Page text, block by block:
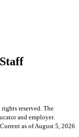
rights reserved. The
and employer.
Current as of August 5, 2026